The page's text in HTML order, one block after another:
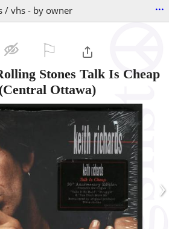
/ vhs - by owner ...
Stones Talk Is Cheap
(Central Ottawa)
›